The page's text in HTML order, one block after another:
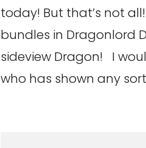
today! But that’s not
bundles in Dragonlord
sideview Dragon! I
who has shown any